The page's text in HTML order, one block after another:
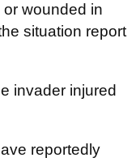
wounded in
situation report
invader injured
reportedly